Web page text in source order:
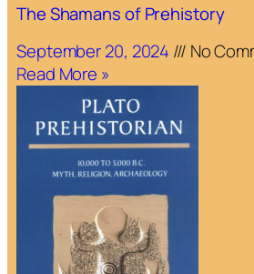
The Shamans of Prehistory
September 20, 2024
No
Read More »